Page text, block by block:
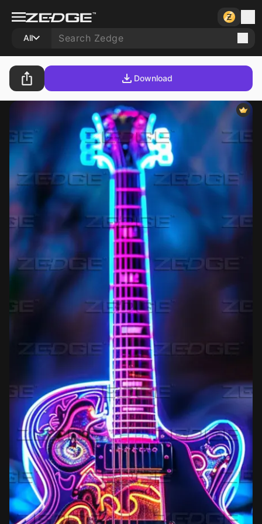
All
Download